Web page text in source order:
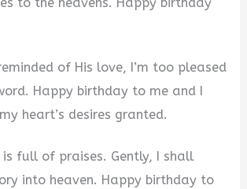
of His love, I’m too pleased
Happy birthday to me and I
heart’s desires granted.
is full of praises. Gently, I shall
into heaven. Happy birthday to